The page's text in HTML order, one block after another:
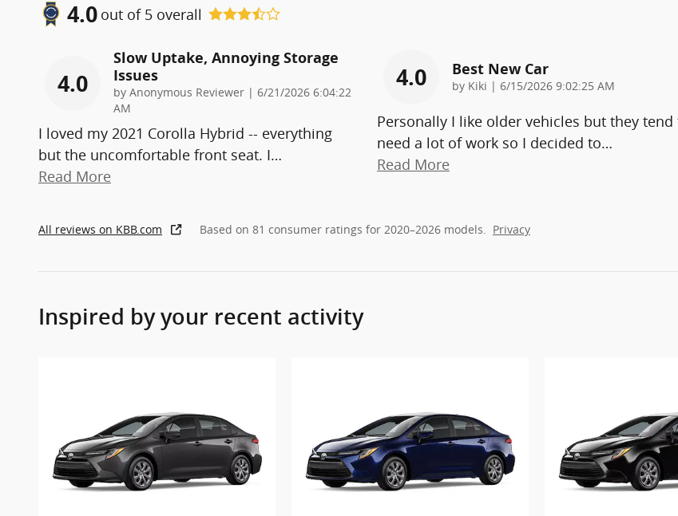
4.0 out of 5 overall
4.0
Slow Uptake, Annoying Storage
Issues
by Anonymous Reviewer on
6/21/2026 6:04:22
AM
I loved my 2021 Corolla Hybrid -- everything
but the uncomfortable front seat. I…
Read More
4.0 Best New Car
by Kiki | on
6/15/2026 9:02:25 AM
Personally I like older vehicles but they tend
need a lot of work so I decided to…
Read More
All reviews on KBB.com Based on 81 consumer ratings for 2020–2026 models. Privacy
Inspired by your recent activity